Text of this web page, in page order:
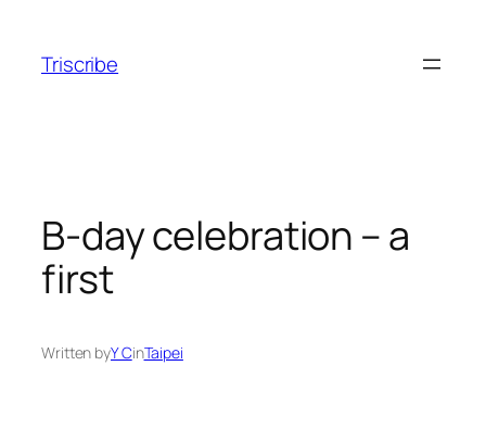
content
Triscribe
B-day celebration – a
first
Written byY CinTaipei